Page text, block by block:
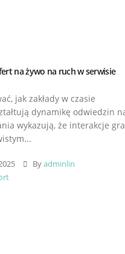
na żywo na ruch w serwisie
jak zakłady w czasie
dynamikę odwiedzin
wykazują, że interakcje
Byadminlin